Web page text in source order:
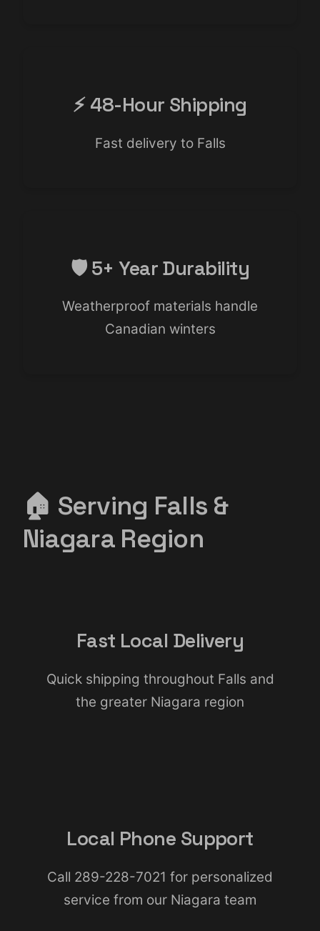
⚡ 48-Hour Shipping
Fast delivery to Falls
🛡️ 5+ Year Durability
Weatherproof materials handle
Canadian winters
🏠 Serving Falls &
Niagara Region
Fast Local Delivery
Quick shipping throughout Falls and
the greater Niagara region
Local Phone Support
Call 289-228-7021 for personalized
service from our Niagara team